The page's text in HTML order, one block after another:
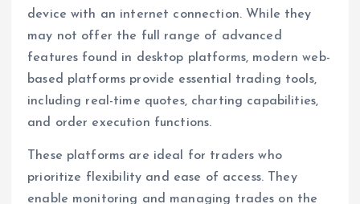
device with an internet connection. While they
may not offer the full range of advanced
features found in desktop platforms, modern web-
based platforms provide essential trading tools,
including real-time quotes, charting capabilities,
and order execution functions.
These platforms are ideal for traders who
prioritize flexibility and ease of access. They
enable monitoring and managing trades on the